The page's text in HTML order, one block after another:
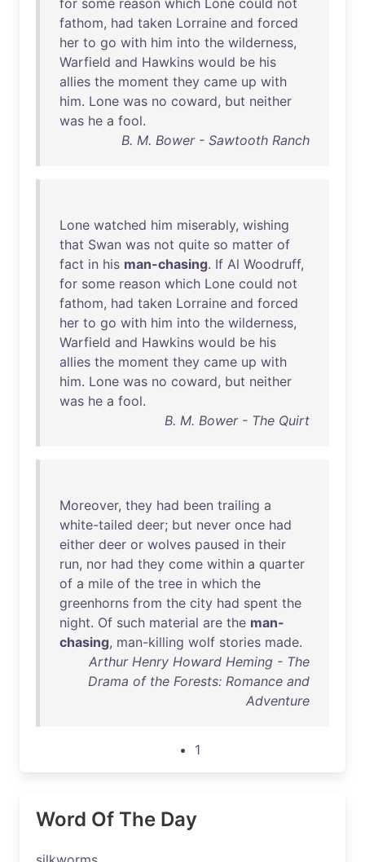
for some reason which Lone could not
fathom, had taken Lorraine and forced
her to go with him into the wilderness,
Warfield and Hawkins would be his
allies the moment they came up with
him. Lone was no coward, but neither
was he a fool.
B. M. Bower - Sawtooth Ranch
Lone watched him miserably, wishing
that Swan was not quite so matter of
fact in his man-chasing. If Al Woodruff,
for some reason which Lone could not
fathom, had taken Lorraine and forced
her to go with him into the wilderness,
Warfield and Hawkins would be his
allies the moment they came up with
him. Lone was no coward, but neither
was he a fool.
B. M. Bower - The Quirt
Moreover, they had been trailing a
white-tailed deer; but never once had
either deer or wolves paused in their
run, nor had they come within a quarter
of a mile of the tree in which the
greenhorns from the city had spent the
night. Of such material are the man-
chasing, man-killing wolf stories made.
Arthur Henry Howard Heming - The
Drama of the Forests: Romance and
Adventure
1
Word Of The Day